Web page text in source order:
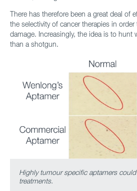
There has therefore been a great deal of
the selectivity of cancer therapies in
damage. Increasingly, the idea is to hunt
than a shotgun.
Highly tumour specific aptamers
treatments.